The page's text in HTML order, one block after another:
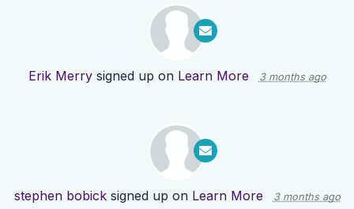
Erik Merrysigned up on Learn More 3 months ago
stephen bobicksigned up on Learn More 3 months ago